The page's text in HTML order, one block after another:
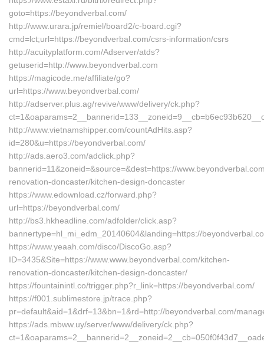
goto=https://beyondverbal.com/
http://www.urara.jp/remiel/board2/c-board.cgi?
cmd=lct;url=https://beyondverbal.com/csrs-information/csrs
http://acuityplatform.com/Adserver/atds?
getuserid=http://www.beyondverbal.com
https://magicode.me/affiliate/go?
url=https://www.beyondverbal.com/
http://adserver.plus.ag/revive/www/delivery/ck.php?
http://www.vietnamshipper.com/countAdHits.asp?
id=280&u=https://beyondverbal.com/
http://ads.aero3.com/adclick.php?
bannerid=11&zoneid=&source=&dest=https://
renovation-doncaster/kitchen-design-doncaster
https://www.edownload.cz/forward.php?
url=https://beyondverbal.com/
http://bs3.hkheadline.com/adfolder/click.asp?
bannertype=hl_mi_edm_20140604&landing=https://
https://www.yeaah.com/disco/DiscoGo.asp?
ID=3435&Site=https://www.www.beyondverbal.com/kitchen-
renovation-doncaster/kitchen-design-doncaster/
https://fountainintl.co/trigger.php?r_link=https://beyondverbal.com/
https://f001.sublimestore.jp/trace.php?
pr=default&aid=1&drf=13&bn=1&rd=http://beyondverbal.com/
https://ads.mbww.uy/server/www/delivery/ck.php?